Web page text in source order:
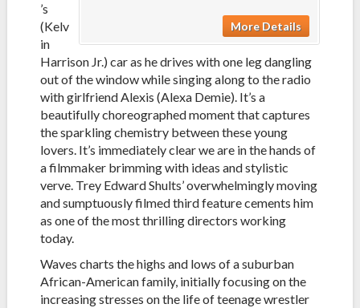
More Details
’s
(Kelv
in
Harrison Jr.) car as he drives with one leg dangling
out of the window while singing along to the radio
with girlfriend Alexis (Alexa Demie). It’s a
beautifully choreographed moment that captures
the sparkling chemistry between these young
lovers. It’s immediately clear we are in the hands of
a filmmaker brimming with ideas and stylistic
verve. Trey Edward Shults’ overwhelmingly moving
and sumptuously filmed third feature cements him
as one of the most thrilling directors working
today.
Waves charts the highs and lows of a suburban
African-American family, initially focusing on the
increasing stresses on the life of teenage wrestler